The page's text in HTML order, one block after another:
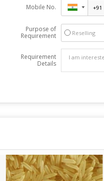
Mobile No.
Purpose of
Requirement
Reselling
Requirement
Details